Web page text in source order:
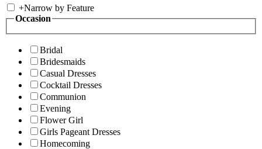
+Narrow by Feature
Occasion
Bridal
Bridesmaids
Casual Dresses
Cocktail Dresses
Communion
Evening
Flower Girl
Girls Pageant Dresses
Homecoming